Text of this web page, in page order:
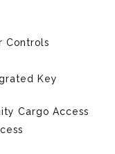
Controls
Key
Cargo Access